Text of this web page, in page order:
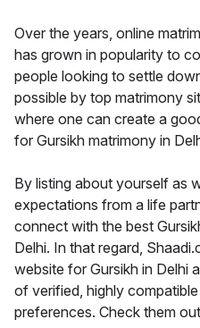
Over the years, online
has grown in popularity to
people looking to settle
possible by top matrimony
where one can create a
for Gursikh matrimony in
By listing about yourself as
expectations from a life
connect with the best
Delhi. In that regard,
website for Gursikh in Delhi
of verified, highly
preferences. Check them